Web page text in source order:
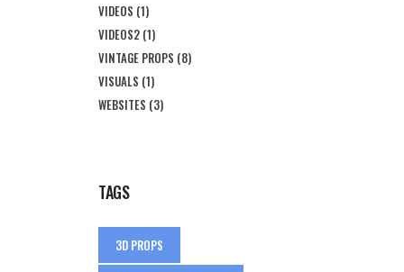
VIDEOS (1)
VIDEOS2 (1)
VINTAGE PROPS (8)
VISUALS (1)
WEBSITES (3)
TAGS
3D PROPS